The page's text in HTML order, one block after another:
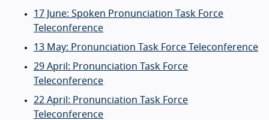
17 June: Spoken Pronunciation Task Force
Teleconference
13 May: Pronunciation Task Force Teleconference
29 April: Pronunciation Task Force
Teleconference
22 April: Pronunciation Task Force
Teleconference